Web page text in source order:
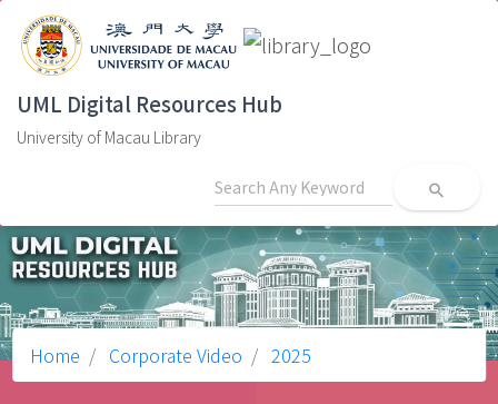
UML Digital Resources Hub
University of Macau Library
search
Home Corporate Video 2025